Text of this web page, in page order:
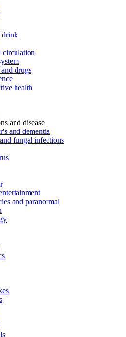
drink
circulation
drugs
health
and disease
and dementia
fungal infections
and paranormal